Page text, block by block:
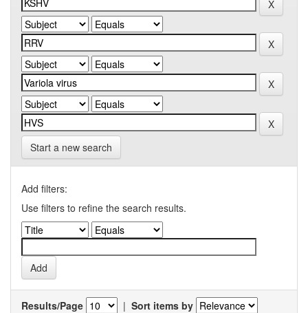
Start a new search
Add filters:
Use filters to refine the search results.
Results/Page | Sort items by